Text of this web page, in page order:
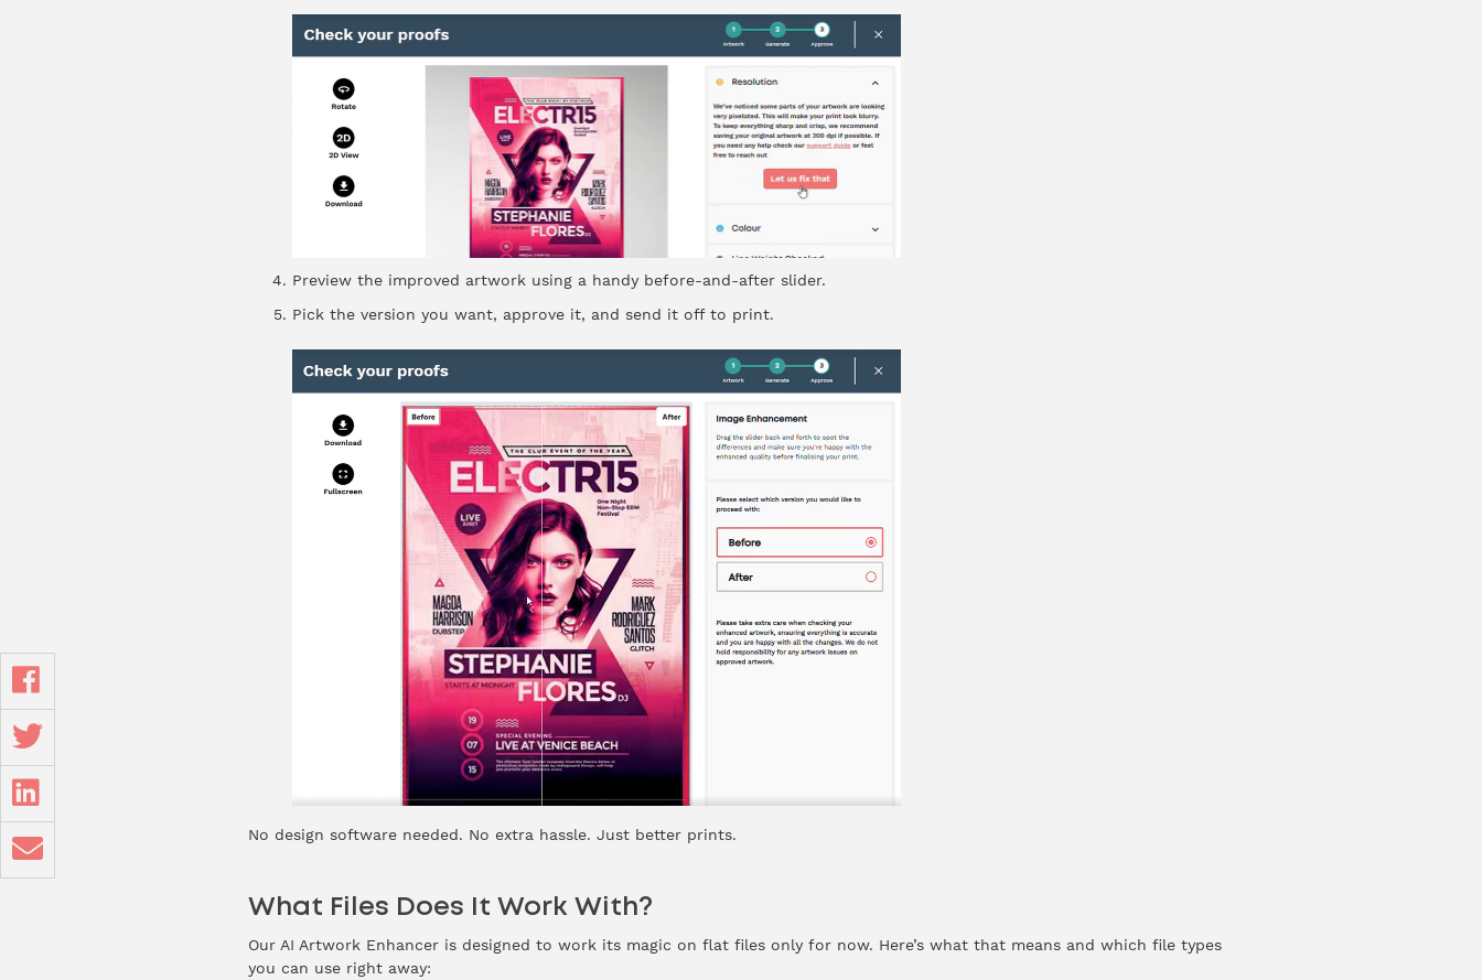
Preview the improved artwork using a handy before-and-after slider.
Pick the version you want, approve it, and send it off to print.
No design software needed. No extra hassle. Just better prints.
What Files Does It Work With?
Our AI Artwork Enhancer is designed to work its magic on flat files only for now. Here’s what that means and which file types
you can use right away: